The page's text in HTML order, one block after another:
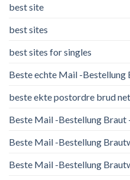
best site
best sites
best sites for singles
Beste echte Mail -Bestellung
beste ekte postordre brud
Beste Mail -Bestellung
Beste Mail -Bestellung
Beste Mail -Bestellung